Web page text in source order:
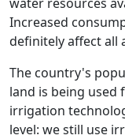
Increased
definitely affect all
The country's
land is being used
irrigation
level: we still use